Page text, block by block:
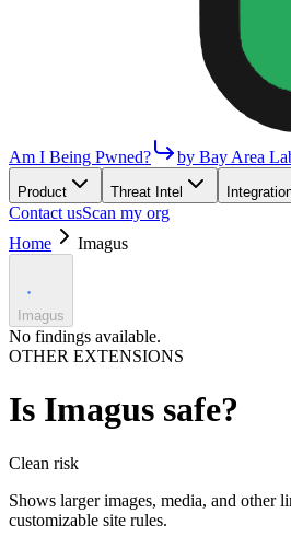
Am I Being Pwned? by Bay Area
Product Threat Intel
Contact usScan my org
Home
Imagus
Imagus
No findings available.
OTHER EXTENSIONS
Is Imagus safe?
Clean risk
Shows larger images, media, and other
customizable site rules.